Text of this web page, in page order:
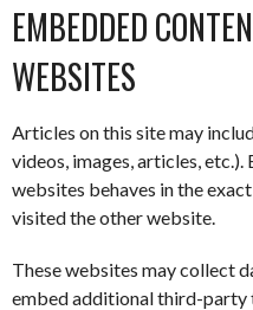
EMBEDDED
WEBSITES
Articles on this site may
videos, images, articles,
websites behaves in the
visited the other website.
These websites may collect
embed additional third-party